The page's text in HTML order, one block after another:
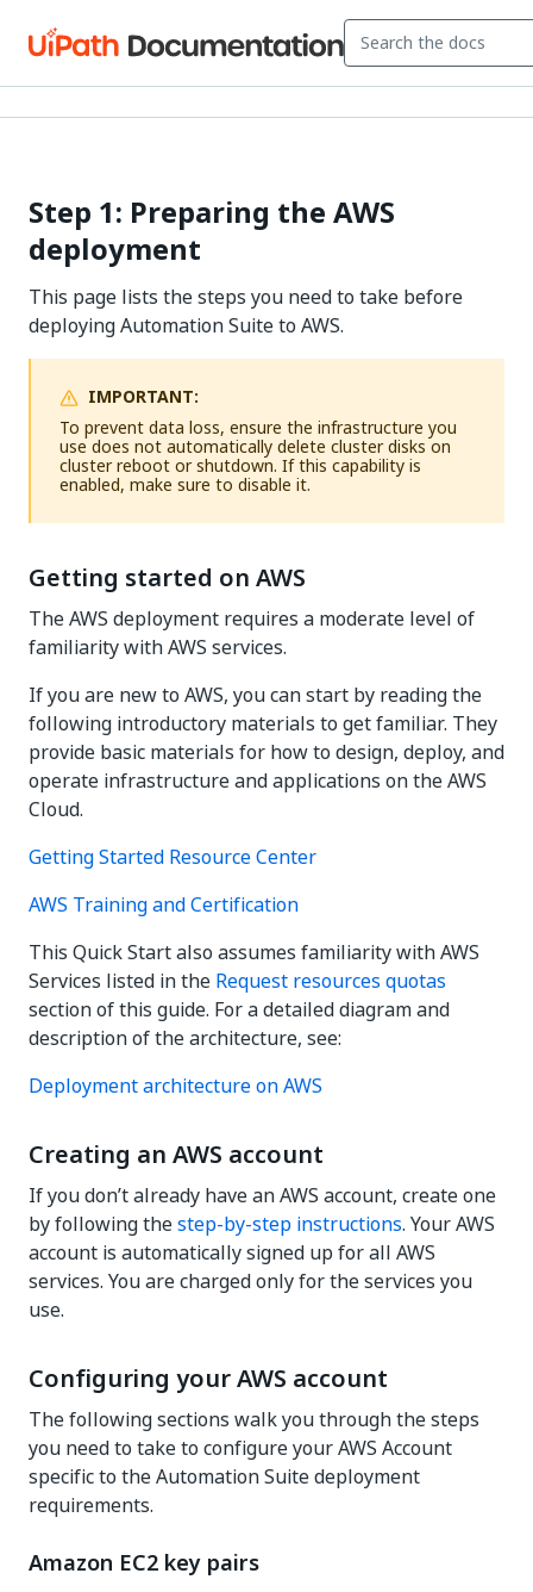
Step 1: Preparing the AWS
deployment
This page lists the steps you need to take before
deploying Automation Suite to AWS.
IMPORTANT:
To prevent data loss, ensure the infrastructure you
use does not automatically delete cluster disks on
cluster reboot or shutdown. If this capability is
enabled, make sure to disable it.
Getting started on AWS
The AWS deployment requires a moderate level of
familiarity with AWS services.
If you are new to AWS, you can start by reading the
following introductory materials to get familiar. They
provide basic materials for how to design, deploy, and
operate infrastructure and applications on the AWS
Cloud.
Getting Started Resource Center
AWS Training and Certification
This Quick Start also assumes familiarity with AWS
Services listed in the Request resources quotas
section of this guide. For a detailed diagram and
description of the architecture, see:
Deployment architecture on AWS
Creating an AWS account
If you don’t already have an AWS account, create one
by following thestep-by-step instructions. Your AWS
account is automatically signed up for all AWS
services. You are charged only for the services you
use.
Configuring your AWS account
The following sections walk you through the steps
you need to take to configure your AWS Account
specific to the Automation Suite deployment
requirements.
Amazon EC2 key pairs